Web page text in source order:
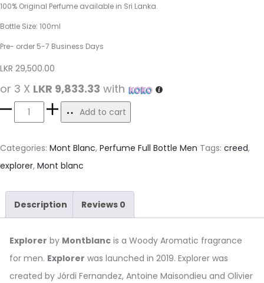
100% Original Perfume available in Sri Lanka.
Bottle Size: 100ml
Pre- order 5-7 Business Days
LKR 29,500.00
or 3 X LKR 9,833.33 with
Add to cart
Categories: Mont Blanc, Perfume Full Bottle Men Tags: creed,
explorer, Mont blanc
Description Reviews 0
Explorer by Montblanc is a Woody Aromatic fragrance
for men. Explorer was launched in 2019. Explorer was
created by Jórdi Fernandez, Antoine Maisondieu and Olivier